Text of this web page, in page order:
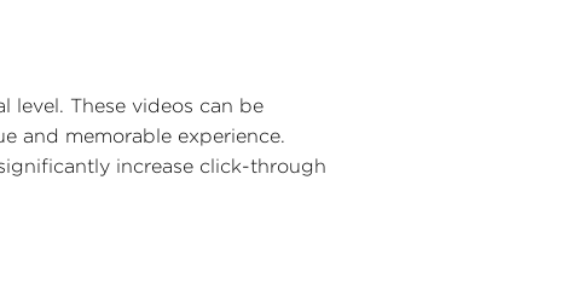
level. These videos can be
and memorable experience.
increase click-through